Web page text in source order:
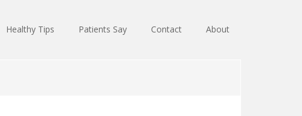
Healthy Tips Patients Say Contact About